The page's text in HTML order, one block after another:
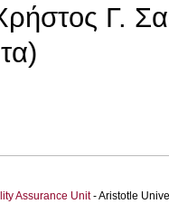
Γ.
Assurance Unit- Aristotle